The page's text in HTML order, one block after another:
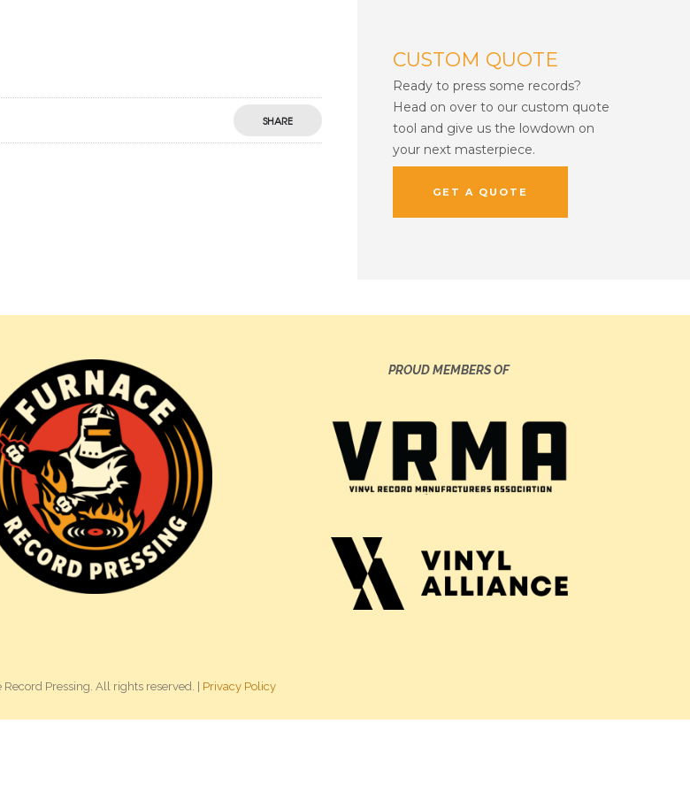
SHARE
CUSTOM QUOTE
Ready to press some records?
Head on over to our custom quote
tool and give us the lowdown on
your next masterpiece.
GET A QUOTE
PROUD MEMBERS OF
Pressing. All rights reserved. | Privacy Policy